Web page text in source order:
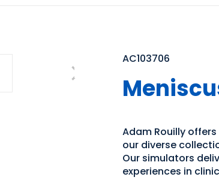
AC103706
Adam Rouilly
our diverse
Our simulators
experiences in